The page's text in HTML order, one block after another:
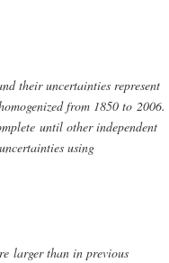
their uncertainties represent
from 1850 to 2006.
until other independent
using
larger than in previous